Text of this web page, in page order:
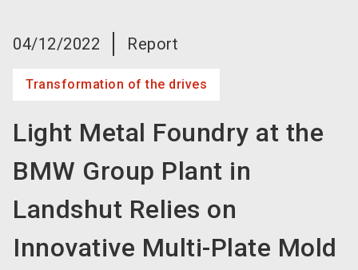
04/12/2022 Report
Transformation of the drives
Light Metal Foundry at the
BMW Group Plant in
Landshut Relies on
Innovative Multi-Plate Mold